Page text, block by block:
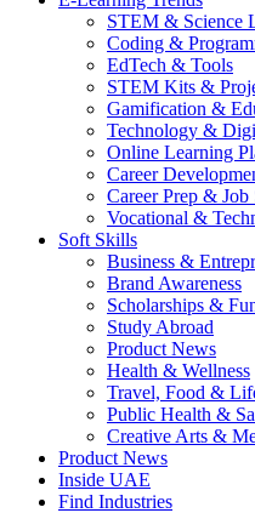
STEM & Science
Coding &
EdTech & Tools
STEM Kits &
Gamification &
Technology &
Online Learning
Career
Career Prep & Job
Vocational &
Soft Skills
Business &
Brand Awareness
Scholarships &
Study Abroad
Product News
Health & Wellness
Travel, Food &
Public Health &
Creative Arts &
Product News
Inside UAE
Find Industries